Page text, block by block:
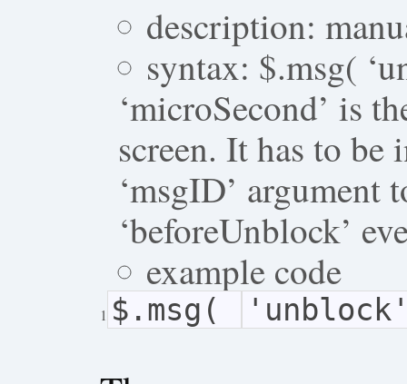
description:
syntax: $.msg(
‘microSecond’ is
screen. It has to be
‘msgID’ argument
‘beforeUnblock’
example code
1 $.msg(